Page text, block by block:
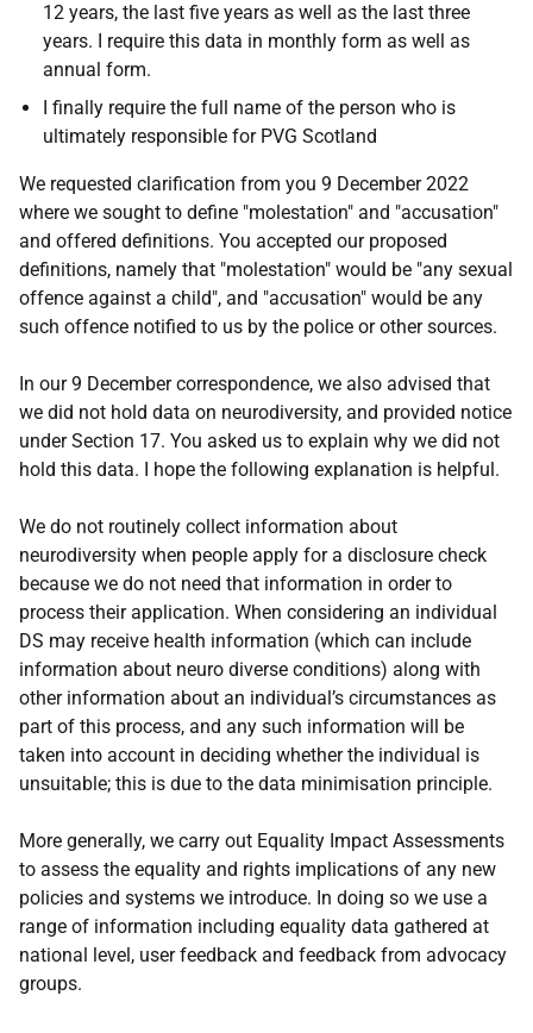
12 years, the last five years as well as the last three
years. I require this data in monthly form as well as
annual form.
I finally require the full name of the person who is
ultimately responsible for PVG Scotland
We requested clarification from you 9 December 2022
where we sought to define "molestation" and "accusation"
and offered definitions. You accepted our proposed
definitions, namely that "molestation" would be "any sexual
offence against a child", and "accusation" would be any
such offence notified to us by the police or other sources.
In our 9 December correspondence, we also advised that
we did not hold data on neurodiversity, and provided notice
under Section 17. You asked us to explain why we did not
hold this data. I hope the following explanation is helpful.
We do not routinely collect information about
neurodiversity when people apply for a disclosure check
because we do not need that information in order to
process their application. When considering an individual
DS may receive health information (which can include
information about neuro diverse conditions) along with
other information about an individual’s circumstances as
part of this process, and any such information will be
taken into account in deciding whether the individual is
unsuitable; this is due to the data minimisation principle.
More generally, we carry out Equality Impact Assessments
to assess the equality and rights implications of any new
policies and systems we introduce. In doing so we use a
range of information including equality data gathered at
national level, user feedback and feedback from advocacy
groups.